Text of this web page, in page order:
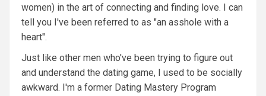
women) in the art of connecting and finding love. I can
tell you I've been referred to as "an asshole with a
heart".
Just like other men who've been trying to figure out
and understand the dating game, I used to be socially
awkward. I'm a former Dating Mastery Program